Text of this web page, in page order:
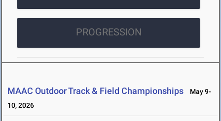
PROGRESSION
MAAC Outdoor Track & Field Championships
May 9-
10, 2026